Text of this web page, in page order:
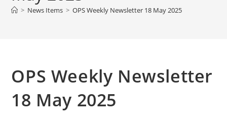
> News Items > OPS Weekly Newsletter 18 May 2025
OPS Weekly Newsletter
18 May 2025